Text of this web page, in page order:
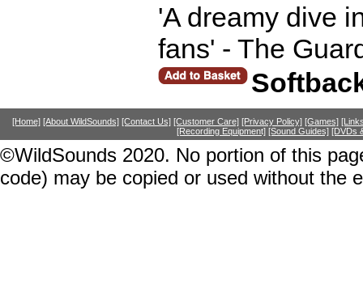
'A dreamy dive
fans' - The
[Home] [About WildSounds] [Contact Us] [Customer Care] [Privacy Policy] [Games]
[Recording Equipment] [Sound Guides] [DVDs
©WildSounds 2020. No portion of this
code) may be copied or used without the